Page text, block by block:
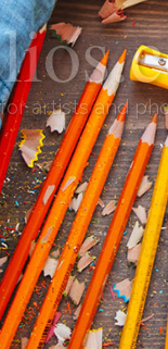
artists and